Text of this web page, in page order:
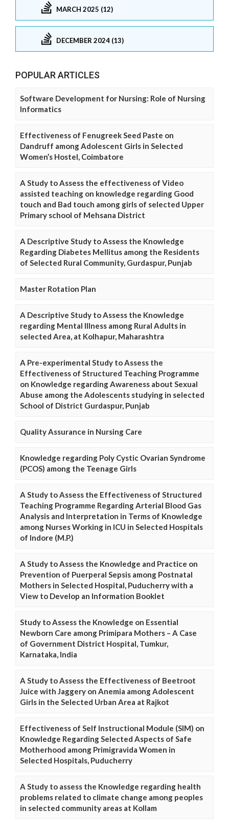
MARCH 2025 (12)
DECEMBER 2024 (13)
POPULAR ARTICLES
Software Development for Nursing: Role of Nursing
Informatics
Effectiveness of Fenugreek Seed Paste on
Dandruff among Adolescent Girls in Selected
Women’s Hostel, Coimbatore
A Study to Assess the effectiveness of Video
assisted teaching on knowledge regarding Good
touch and Bad touch among girls of selected Upper
Primary school of Mehsana District
A Descriptive Study to Assess the Knowledge
Regarding Diabetes Mellitus among the Residents
of Selected Rural Community, Gurdaspur, Punjab
Master Rotation Plan
A Descriptive Study to Assess the Knowledge
regarding Mental Illness among Rural Adults in
selected Area, at Kolhapur, Maharashtra
A Pre-experimental Study to Assess the
Effectiveness of Structured Teaching Programme
on Knowledge regarding Awareness about Sexual
Abuse among the Adolescents studying in selected
School of District Gurdaspur, Punjab
Quality Assurance in Nursing Care
Knowledge regarding Poly Cystic Ovarian Syndrome
(PCOS) among the Teenage Girls
A Study to Assess the Effectiveness of Structured
Teaching Programme Regarding Arterial Blood Gas
Analysis and Interpretation in Terms of Knowledge
among Nurses Working in ICU in Selected Hospitals
of Indore (M.P.)
A Study to Assess the Knowledge and Practice on
Prevention of Puerperal Sepsis among Postnatal
Mothers in Selected Hospital, Puducherry with a
View to Develop an Information Booklet
Study to Assess the Knowledge on Essential
Newborn Care among Primipara Mothers – A Case
of Government District Hospital, Tumkur,
Karnataka, India
A Study to Assess the Effectiveness of Beetroot
Juice with Jaggery on Anemia among Adolescent
Girls in the Selected Urban Area at Rajkot
Effectiveness of Self Instructional Module (SIM) on
Knowledge Regarding Selected Aspects of Safe
Motherhood among Primigravida Women in
Selected Hospitals, Puducherry
A Study to assess the Knowledge regarding health
problems related to climate change among peoples
in selected community areas at Kollam